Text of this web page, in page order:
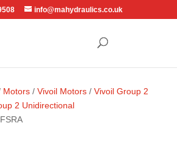
info@mahydraulics.co.uk
Motors/ Vivoil Motors/ Vivoil Group 2
2 Unidirectional